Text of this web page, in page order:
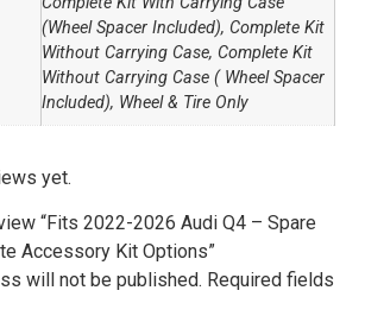
(Wheel Spacer Included), Complete Kit
Without Carrying Case, Complete Kit
Without Carrying Case ( Wheel Spacer
Included), Wheel & Tire Only
yet.
“Fits 2022-2026 Audi Q4 – Spare
Accessory Kit Options”
will not be published. Required fields